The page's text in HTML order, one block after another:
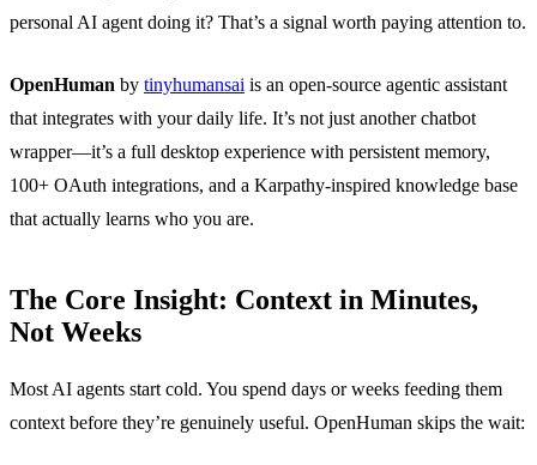
personal AI agent doing it? That’s a signal worth paying attention to.
OpenHuman by tinyhumansai is an open-source agentic assistant
that integrates with your daily life. It’s not just another chatbot
wrapper—it’s a full desktop experience with persistent memory,
100+ OAuth integrations, and a Karpathy-inspired knowledge base
that actually learns who you are.
The Core Insight: Context in Minutes,
Not Weeks
Most AI agents start cold. You spend days or weeks feeding them
context before they’re genuinely useful. OpenHuman skips the wait: